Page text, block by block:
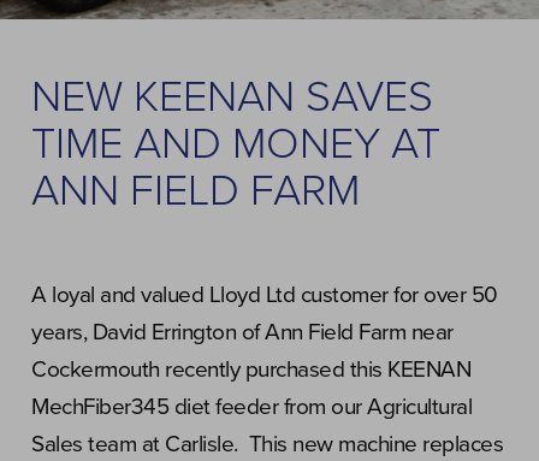
NEW KEENAN SAVES
TIME AND MONEY AT
ANN FIELD FARM
A loyal and valued Lloyd Ltd customer for over 50
years, David Errington of Ann Field Farm near
Cockermouth recently purchased this KEENAN
MechFiber345 diet feeder from our Agricultural
Sales team at Carlisle. This new machine replaces